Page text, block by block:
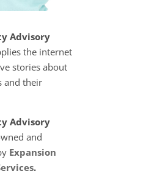
Advisory
the internet
stories about
and their
Advisory
and
Expansion
.